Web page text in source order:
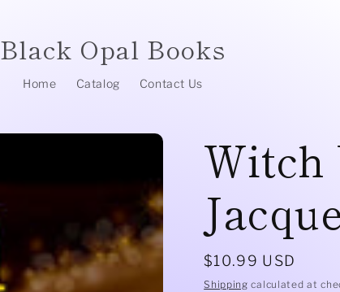
Black Opal Books
Home Catalog Contact Us
Witch
Regular
price
$10.99 USD
Shipping calculated at